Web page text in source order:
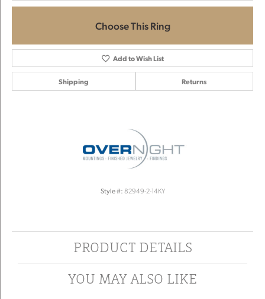
Choose This Ring
Add to Wish List
Shipping Returns
Style #: 82949-2-14KY
PRODUCT DETAILS
YOU MAY ALSO LIKE